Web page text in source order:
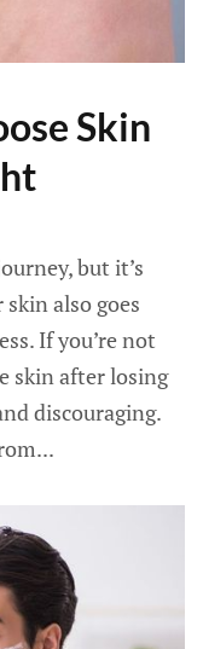
Skin
but it’s
also goes
If you’re not
skin after losing
discouraging.